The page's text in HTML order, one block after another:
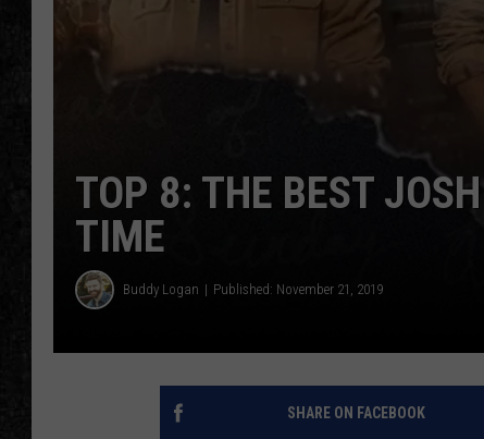
TOP 8: THE BEST
TIME
Buddy Logan Published: November 21, 2019
SHARE ON FACEBOOK